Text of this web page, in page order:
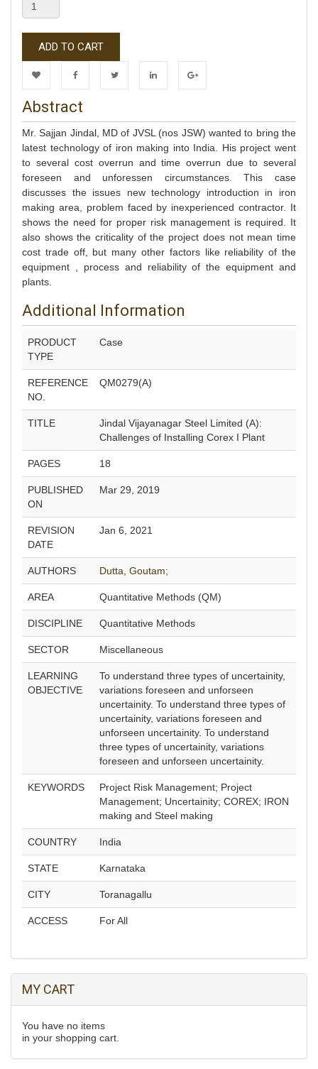
ADD TO CART
Wishlist Facebook
Abstract
Mr. Sajjan Jindal, MD of JVSL (nos JSW) wanted to bring the
latest technology of iron making into India. His project went
to several cost overrun and time overrun due to several
foreseen and unforessen circumstances. This case
discusses the issues new technology introduction in iron
making area, problem faced by inexperienced contractor. It
shows the need for proper risk management is required. It
also shows the criticality of the project does not mean time
cost trade off, but many other factors like reliability of the
equipment , process and reliability of the equipment and
plants.
Additional Information
PRODUCT
TYPE
Case
REFERENCE
NO.
QM0279(A)
TITLE
Jindal Vijayanagar Steel Limited (A):
Challenges of Installing Corex I Plant
PAGES 18
PUBLISHED
ON
Mar 29, 2019
REVISION
DATE
Jan 6, 2021
AUTHORS Dutta, Goutam;
AREA Quantitative Methods (QM)
DISCIPLINE Quantitative Methods
SECTOR Miscellaneous
LEARNING
OBJECTIVE
To understand three types of uncertainity,
variations foreseen and unforseen
uncertainity. To understand three types of
uncertainity, variations foreseen and
unforseen uncertainity. To understand
three types of uncertainity, variations
foreseen and unforseen uncertainity.
KEYWORDS
Project Risk Management; Project
Management; Uncertainity; COREX; IRON
making and Steel making
COUNTRY India
STATE Karnataka
CITY Toranagallu
ACCESS For All
MY CART
You have no items
in your shopping cart.